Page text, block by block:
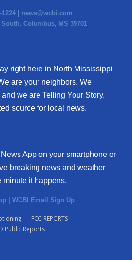
1224 | news@wcbi.com
Columbus, MS 39701
right here in North Mississippi
are your neighbors. We
we are Telling Your Story.
source for local news.
App on your smartphone or
breaking news and weather
minute it happens.
| WCBI Email Sign Up
FCC REPORTS
Public Reports